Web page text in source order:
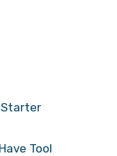
Starter
Tool